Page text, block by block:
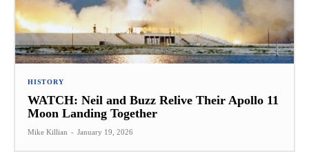
HISTORY
WATCH: Neil and Buzz Relive Their Apollo 11
Moon Landing Together
Mike Killian - January 19, 2026